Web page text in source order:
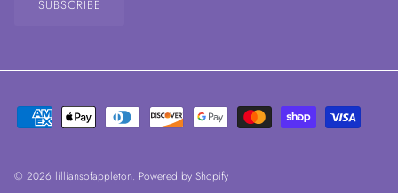
SUBSCRIBE
© 2026 lilliansofappleton. Powered by Shopify